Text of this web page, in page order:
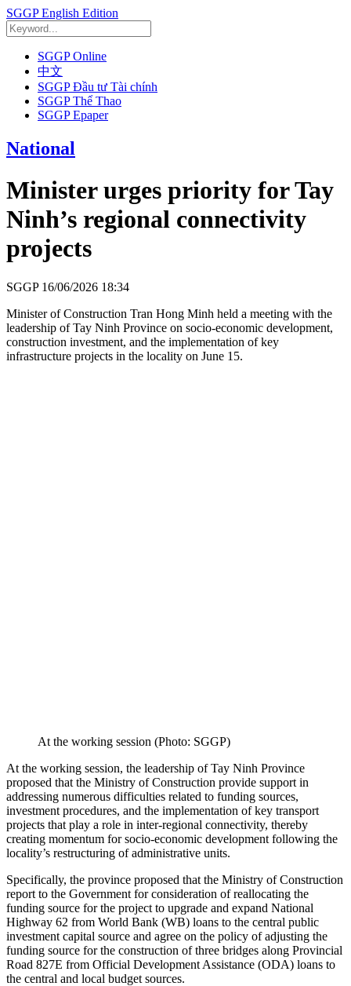
SGGP English Edition
SGGP Online
中文
SGGP Đầu tư Tài chính
SGGP Thể Thao
SGGP Epaper
National
Minister urges priority for Tay
Ninh’s regional connectivity
projects
SGGP 16/06/2026 18:34
Minister of Construction Tran Hong Minh held a meeting with the
leadership of Tay Ninh Province on socio-economic development,
construction investment, and the implementation of key
infrastructure projects in the locality on June 15.
At the working session (Photo: SGGP)
At the working session, the leadership of Tay Ninh Province
proposed that the Ministry of Construction provide support in
addressing numerous difficulties related to funding sources,
investment procedures, and the implementation of key transport
projects that play a role in inter-regional connectivity, thereby
creating momentum for socio-economic development following the
locality’s restructuring of administrative units.
Specifically, the province proposed that the Ministry of Construction
report to the Government for consideration of reallocating the
funding source for the project to upgrade and expand National
Highway 62 from World Bank (WB) loans to the central public
investment capital source and agree on the policy of adjusting the
funding source for the construction of three bridges along Provincial
Road 827E from Official Development Assistance (ODA) loans to
the central and local budget sources.